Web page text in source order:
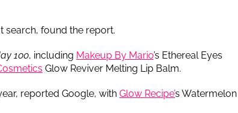
search, found the report.
100, including Makeup By Mario’s Ethereal Eyes
Glow Reviver Melting Lip Balm.
reported Google, with Glow Recipe’s Watermelon